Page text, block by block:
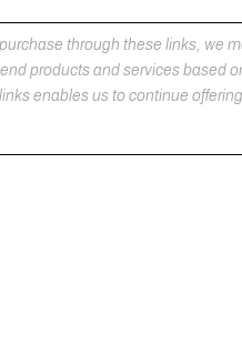
through these links, we
products and services based
enables us to continue